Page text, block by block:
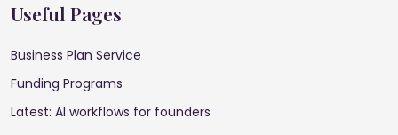
Useful Pages
Business Plan Service
Funding Programs
Latest: AI workflows for founders